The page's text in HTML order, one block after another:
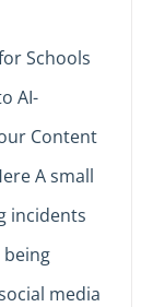
Schools
AI-
Content
A small
incidents
media